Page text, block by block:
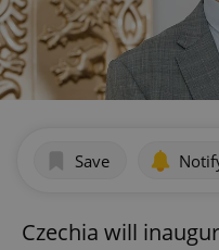
Save
Czechia will